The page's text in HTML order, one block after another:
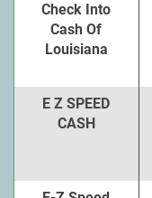
Check Into
Cash Of
Louisiana
E Z SPEED
CASH